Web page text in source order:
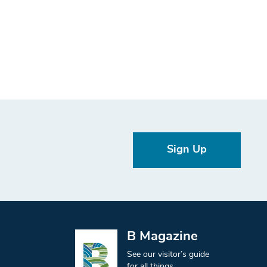
Sign Up
B Magazine
See our visitor’s guide